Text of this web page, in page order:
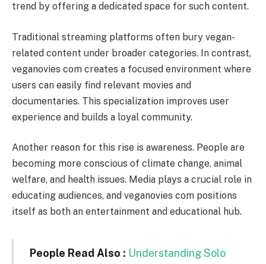
trend by offering a dedicated space for such content.
Traditional streaming platforms often bury vegan-
related content under broader categories. In contrast,
veganovies com creates a focused environment where
users can easily find relevant movies and
documentaries. This specialization improves user
experience and builds a loyal community.
Another reason for this rise is awareness. People are
becoming more conscious of climate change, animal
welfare, and health issues. Media plays a crucial role in
educating audiences, and veganovies com positions
itself as both an entertainment and educational hub.
People Read Also : Understanding Solo